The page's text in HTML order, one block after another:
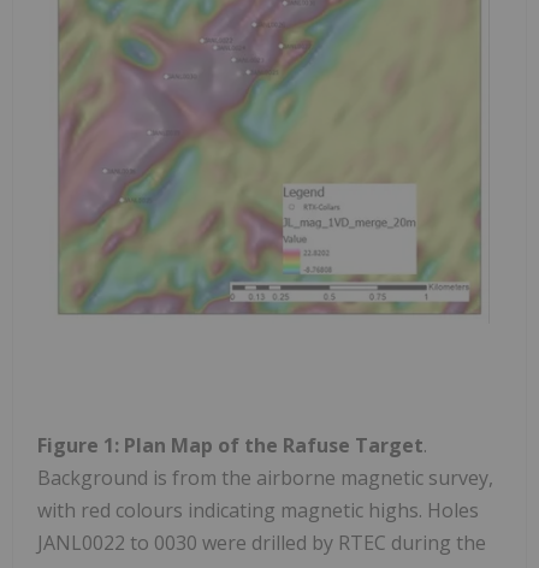
Figure 1: Plan Map of the Rafuse Target.
Background is from the airborne magnetic survey,
with red colours indicating magnetic highs. Holes
JANL0022 to 0030 were drilled by RTEC during the